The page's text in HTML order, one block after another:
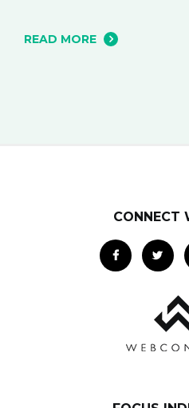
want to tell you about
READ MORE
CONNECT